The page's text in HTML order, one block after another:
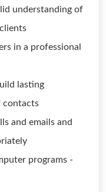
understanding of
in a professional
lasting
contacts
and emails and
programs -